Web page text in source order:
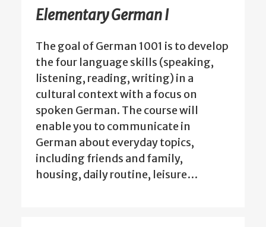
Elementary German I
The goal of German 1001 is to develop
the four language skills (speaking,
listening, reading, writing) in a
cultural context with a focus on
spoken German. The course will
enable you to communicate in
German about everyday topics,
including friends and family,
housing, daily routine, leisure…